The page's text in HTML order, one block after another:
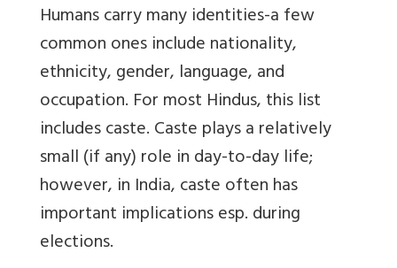
Humans carry many identities-a few
common ones include nationality,
ethnicity, gender, language, and
occupation. For most Hindus, this list
includes caste. Caste plays a relatively
small (if any) role in day-to-day life;
however, in India, caste often has
important implications esp. during
elections.